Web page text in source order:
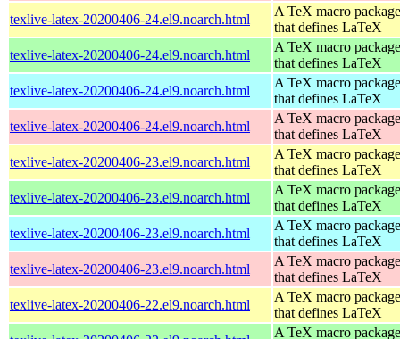
texlive-latex-20200406-24.el9.noarch.html
A TeX macro package
that defines LaTeX
texlive-latex-20200406-24.el9.noarch.html
A TeX macro package
that defines LaTeX
texlive-latex-20200406-24.el9.noarch.html
A TeX macro package
that defines LaTeX
texlive-latex-20200406-24.el9.noarch.html
A TeX macro package
that defines LaTeX
texlive-latex-20200406-23.el9.noarch.html
A TeX macro package
that defines LaTeX
texlive-latex-20200406-23.el9.noarch.html
A TeX macro package
that defines LaTeX
texlive-latex-20200406-23.el9.noarch.html
A TeX macro package
that defines LaTeX
texlive-latex-20200406-23.el9.noarch.html
A TeX macro package
that defines LaTeX
texlive-latex-20200406-22.el9.noarch.html
A TeX macro package
that defines LaTeX
A TeX macro package